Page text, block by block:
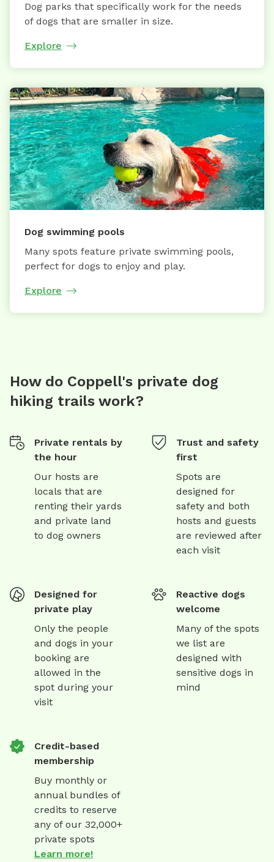
Dog parks that specifically work for the needs
of dogs that are smaller in size.
Explore
Dog swimming pools
Many spots feature private swimming pools,
perfect for dogs to enjoy and play.
Explore
How do Coppell's private dog
hiking trails work?
Private rentals by
the hour
Our hosts are
locals that are
renting their yards
and private land
to dog owners
Trust and safety
first
Spots are
designed for
safety and both
hosts and guests
are reviewed after
each visit
Designed for
private play
Only the people
and dogs in your
booking are
allowed in the
spot during your
visit
Reactive dogs
welcome
Many of the spots
we list are
designed with
sensitive dogs in
mind
Credit-based
membership
Buy monthly or
annual bundles of
credits to reserve
any of our 32,000+
private spots
Learn more!